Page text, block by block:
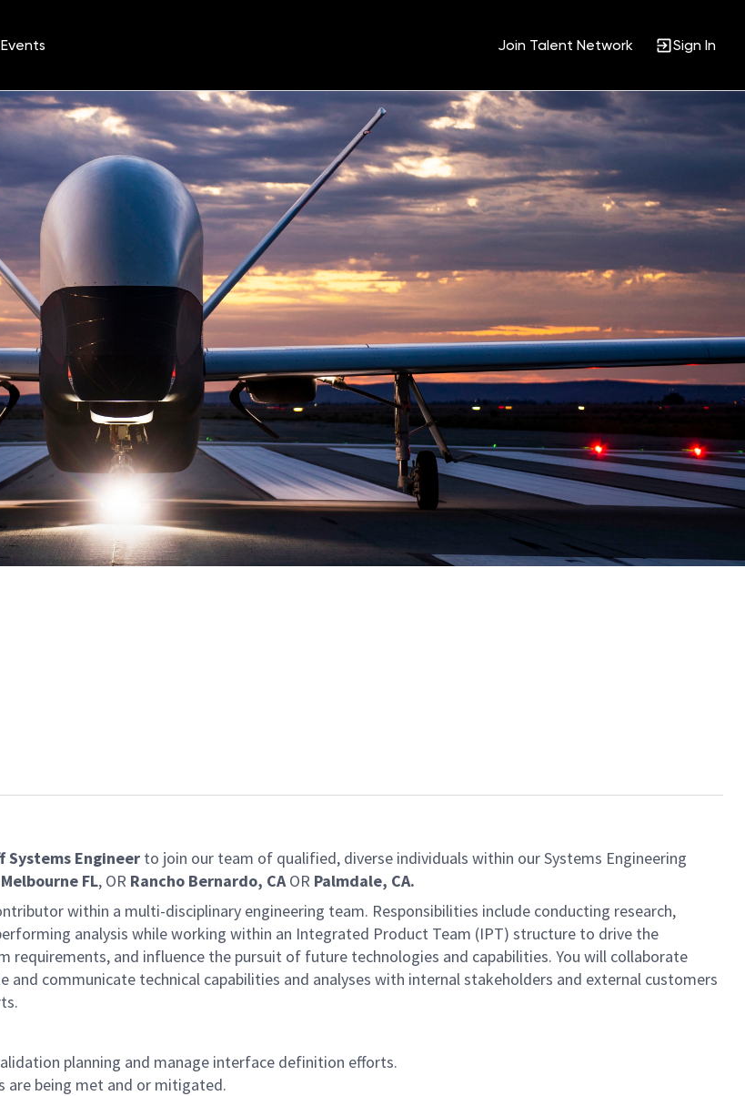
Join Talent Network Sign In
Systems Engineer to join our team of qualified, diverse individuals within our Systems Engineering
Melbourne FL, OR Rancho Bernardo, CAOR Palmdale, CA.
within a multi-disciplinary engineering team. Responsibilities include conducting research,
analysis while working within an Integrated Product Team (IPT) structure to drive the
and influence the pursuit of future technologies and capabilities. You will collaborate
communicate technical capabilities and analyses with internal stakeholders and external customers
planning and manage interface definition efforts.
are being met and or mitigated.